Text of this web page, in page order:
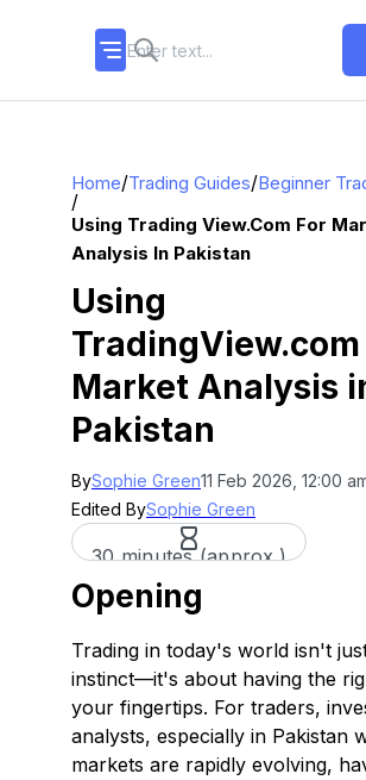
Home/Trading Guides/Beginner
/
Using Trading View.com For
Analysis In Pakistan
Using
Market Analysis
Pakistan
BySophie Green11 Feb 2026, 12:00
Edited BySophie Green
30 minutes (approx.)
Opening
Trading in today's world isn't
instinct—it's about having the
your fingertips. For traders,
analysts, especially in Pakistan
markets are rapidly evolving,